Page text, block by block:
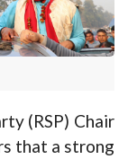
(RSP) Chair
that a strong